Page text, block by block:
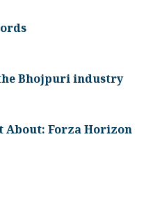
Bhojpuri industry
About: Forza Horizon